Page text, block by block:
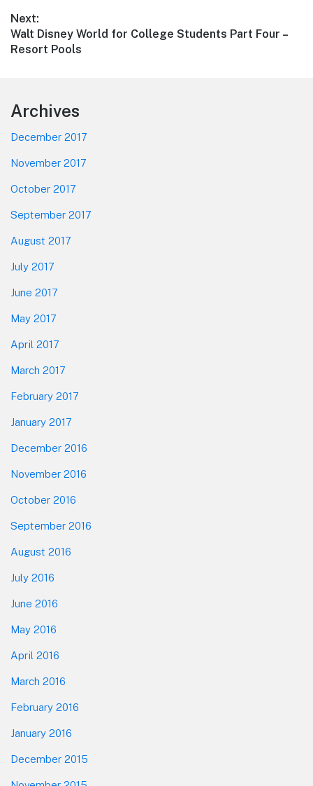
Next:
Next
post:
Walt Disney World for College Students Part Four –
Resort Pools
Footer
Archives
December 2017
November 2017
October 2017
September 2017
August 2017
July 2017
June 2017
May 2017
April 2017
March 2017
February 2017
January 2017
December 2016
November 2016
October 2016
September 2016
August 2016
July 2016
June 2016
May 2016
April 2016
March 2016
February 2016
January 2016
December 2015